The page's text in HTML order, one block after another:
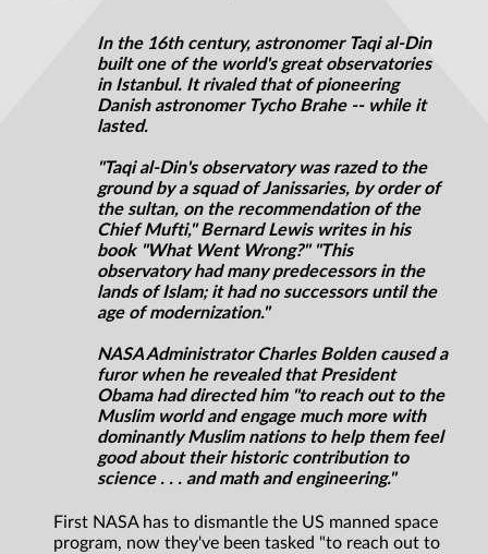
In the 16th century, astronomer Taqi al-Din
built one of the world's great observatories
in Istanbul. It rivaled that of pioneering
Danish astronomer Tycho Brahe -- while it
lasted.
"Taqi al-Din's observatory was razed to the
ground by a squad of Janissaries, by order of
the sultan, on the recommendation of the
Chief Mufti," Bernard Lewis writes in his
book "What Went Wrong?" "This
observatory had many predecessors in the
lands of Islam; it had no successors until the
age of modernization."
NASA Administrator Charles Bolden caused a
furor when he revealed that President
Obama had directed him "to reach out to the
Muslim world and engage much more with
dominantly Muslim nations to help them feel
good about their historic contribution to
science . . . and math and engineering."
First NASA has to dismantle the US manned space
program, now they've been tasked "to reach out to